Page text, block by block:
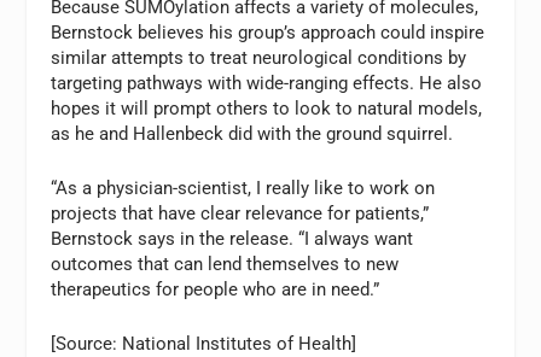
Because SUMOylation affects a variety of molecules,
Bernstock believes his group’s approach could inspire
similar attempts to treat neurological conditions by
targeting pathways with wide-ranging effects. He also
hopes it will prompt others to look to natural models,
as he and Hallenbeck did with the ground squirrel.
“As a physician-scientist, I really like to work on
projects that have clear relevance for patients,”
Bernstock says in the release. “I always want
outcomes that can lend themselves to new
therapeutics for people who are in need.”
[Source: National Institutes of Health]